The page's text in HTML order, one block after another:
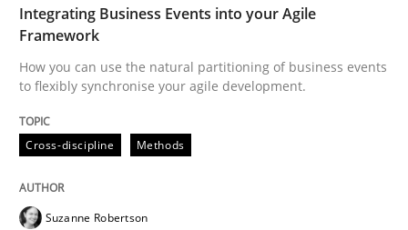
How you can use the natural partitioning of
Written by Suzanne Robertson
James Robertson
10. February 2022 · 6 minutes read
Integrating Business Events into your Agile
Framework
How you can use the natural partitioning of business events
to flexibly synchronise your agile development.
Cross-discipline Methods
Suzanne Robertson